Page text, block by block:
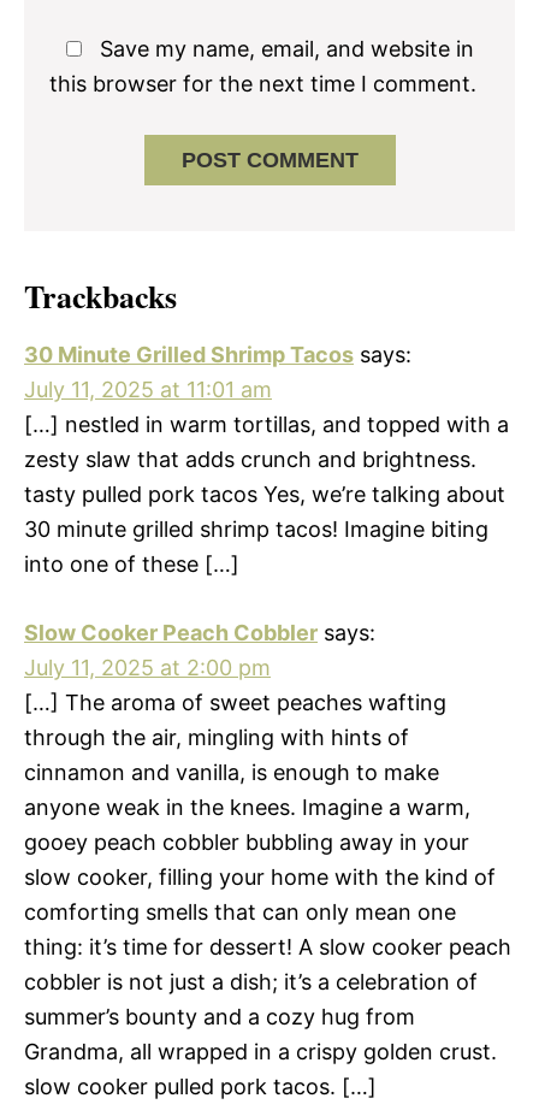
Save my name, email, and website in
this browser for the next time I comment.
Trackbacks
30 Minute Grilled Shrimp Tacos says:
July 11, 2025 at 11:01 am
[…] nestled in warm tortillas, and topped with a
zesty slaw that adds crunch and brightness.
tasty pulled pork tacos Yes, we’re talking about
30 minute grilled shrimp tacos! Imagine biting
into one of these […]
Slow Cooker Peach Cobbler says:
July 11, 2025 at 2:00 pm
[…] The aroma of sweet peaches wafting
through the air, mingling with hints of
cinnamon and vanilla, is enough to make
anyone weak in the knees. Imagine a warm,
gooey peach cobbler bubbling away in your
slow cooker, filling your home with the kind of
comforting smells that can only mean one
thing: it’s time for dessert! A slow cooker peach
cobbler is not just a dish; it’s a celebration of
summer’s bounty and a cozy hug from
Grandma, all wrapped in a crispy golden crust.
slow cooker pulled pork tacos. […]